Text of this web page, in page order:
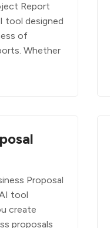
Report
tool designed
of
Whether
Proposal
tool
create
proposals